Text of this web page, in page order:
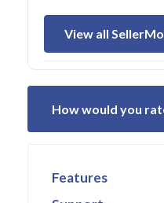
View all
How would you
Features